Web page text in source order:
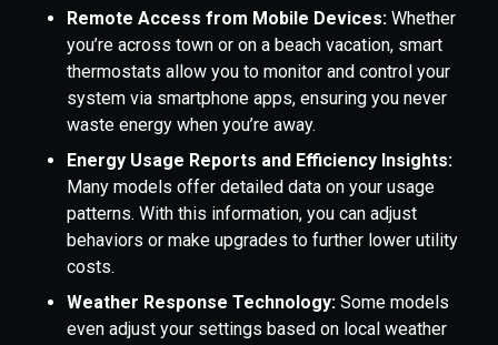
Remote Access from Mobile Devices: Whether
you’re across town or on a beach vacation, smart
thermostats allow you to monitor and control your
system via smartphone apps, ensuring you never
waste energy when you’re away.
Energy Usage Reports and Efficiency Insights:
Many models offer detailed data on your usage
patterns. With this information, you can adjust
behaviors or make upgrades to further lower utility
costs.
Weather Response Technology: Some models
even adjust your settings based on local weather